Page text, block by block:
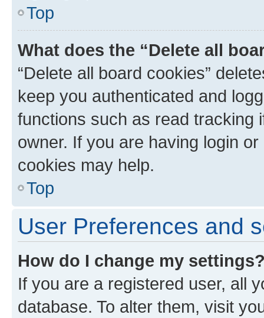
Top
What does the “Delete all
“Delete all board cookies”
keep you authenticated and
functions such as read tracking
owner. If you are having login
cookies may help.
Top
User Preferences and
How do I change my
If you are a registered user, all
database. To alter them, visit